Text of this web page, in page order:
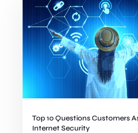
Top 10 Questions Customers
Internet Security